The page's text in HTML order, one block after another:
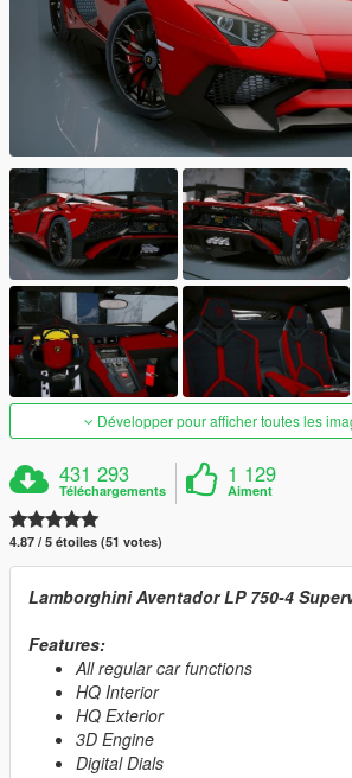
Développer pour afficher toutes les
431 293
Téléchargements
1 129
Aiment
4.87 / 5 étoiles (51 votes)
Lamborghini Aventador LP 750-4
Features:
All regular car functions
HQ Interior
HQ Exterior
3D Engine
Digital Dials